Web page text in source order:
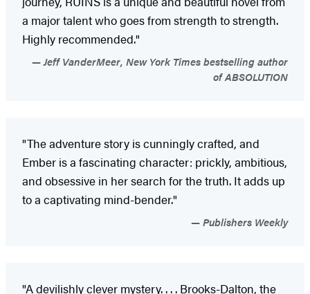
a major talent who goes from strength to strength.
Highly recommended."
Jeff VanderMeer, New York Times bestselling author
of ABSOLUTION
"The adventure story is cunningly crafted, and
Ember is a fascinating character: prickly, ambitious,
and obsessive in her search for the truth. It adds up
to a captivating mind-bender."
Publishers Weekly
"A devilishly clever mystery. . . . Brooks-Dalton, the